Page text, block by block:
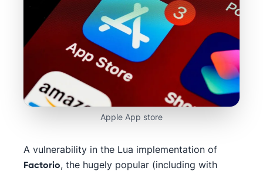
Apple App store
A vulnerability in the Lua implementation of
Factorio, the hugely popular (including with